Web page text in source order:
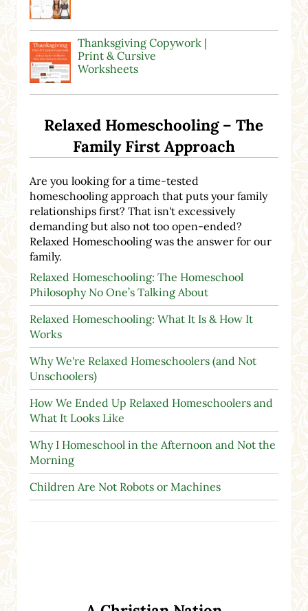
Thanksgiving Copywork |
Print & Cursive
Worksheets
Relaxed Homeschooling – The
Family First Approach
Are you looking for a time-tested
homeschooling approach that puts your family
relationships first? That isn't excessively
demanding but also not too open-ended?
Relaxed Homeschooling was the answer for our
family.
Relaxed Homeschooling: The Homeschool
Philosophy No One’s Talking About
Relaxed Homeschooling: What It Is & How It
Works
Why We're Relaxed Homeschoolers (and Not
Unschoolers)
How We Ended Up Relaxed Homeschoolers and
What It Looks Like
Why I Homeschool in the Afternoon and Not the
Morning
Children Are Not Robots or Machines